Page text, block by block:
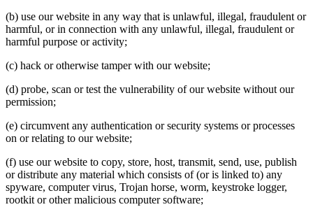
(b) use our website in any way that is unlawful, illegal, fraudulent or
harmful, or in connection with any unlawful, illegal, fraudulent or
harmful purpose or activity;
(c) hack or otherwise tamper with our website;
(d) probe, scan or test the vulnerability of our website without our
permission;
(e) circumvent any authentication or security systems or processes
on or relating to our website;
(f) use our website to copy, store, host, transmit, send, use, publish
or distribute any material which consists of (or is linked to) any
spyware, computer virus, Trojan horse, worm, keystroke logger,
rootkit or other malicious computer software;